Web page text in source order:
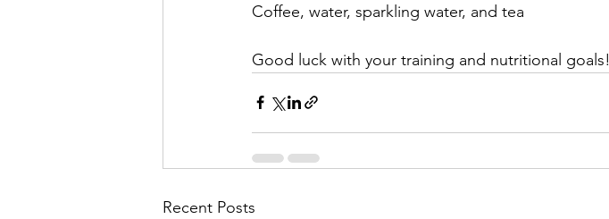
Coffee, water, sparkling water, and tea
Good luck with your training and nutritional goals!
Recent Posts